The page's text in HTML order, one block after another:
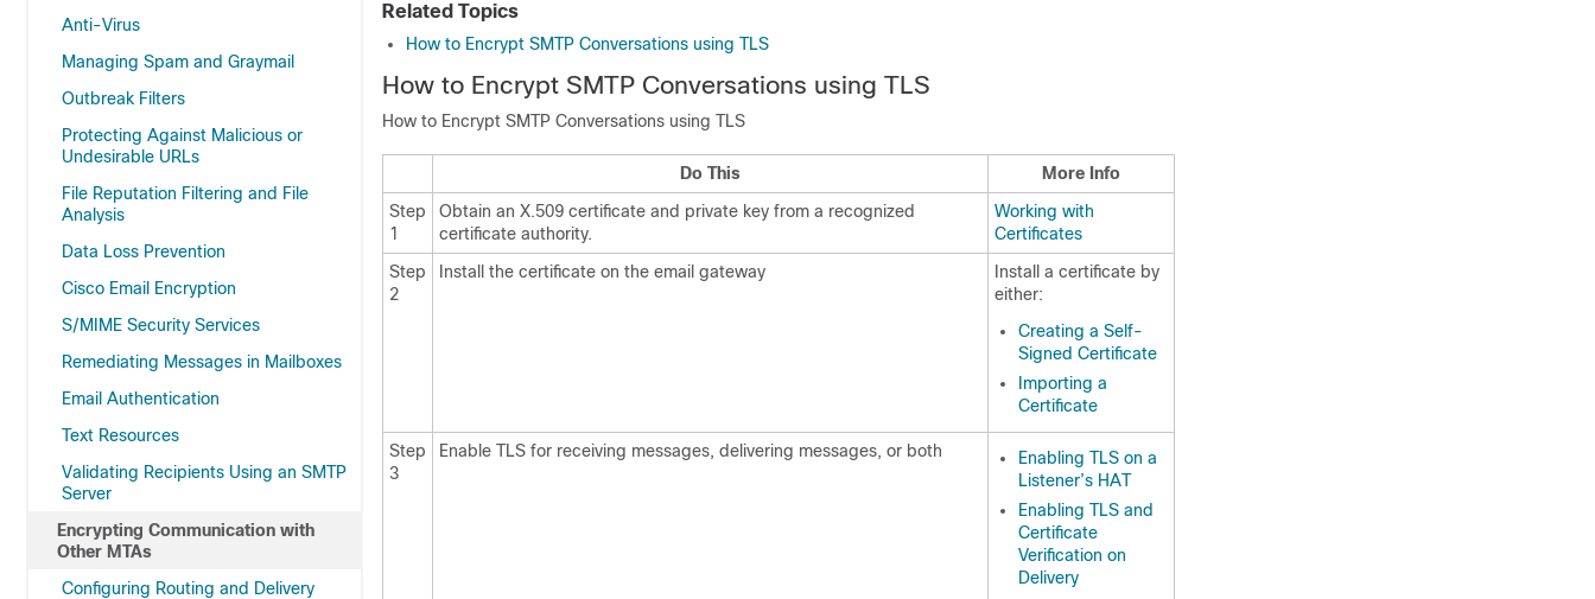
Anti-Virus
Managing Spam and Graymail
Outbreak Filters
Protecting Against Malicious or
Undesirable URLs
File Reputation Filtering and File
Analysis
Data Loss Prevention
Cisco Email Encryption
S/MIME Security Services
Remediating Messages in Mailboxes
Email Authentication
Text Resources
Validating Recipients Using an SMTP
Server
Encrypting Communication with
Other MTAs
Configuring Routing and Delivery
Related Topics
How to Encrypt SMTP Conversations using TLS
How to Encrypt SMTP Conversations using TLS
How to Encrypt SMTP Conversations using TLS
Do This
More Info
Step
1
Obtain an X.509 certificate and private key from a recognized
certificate authority.
Working with
Certificates
Step
2
Install the certificate on the email gateway
Install a certificate by
either:
Creating a Self-
Signed Certificate
Importing a
Certificate
Step
3
Enable TLS for receiving messages, delivering messages, or both
Enabling TLS on a
Listener’s HAT
Enabling TLS and
Certificate
Verification on
Delivery